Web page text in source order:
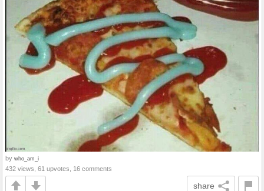
by who_am_i
432 views, 61 upvotes, 16 comments
share